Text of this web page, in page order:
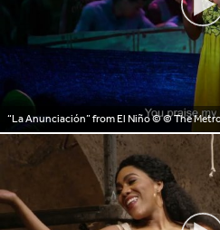
“La Anunciación” from El Niño© © The